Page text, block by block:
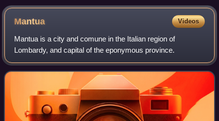
of Le Mans LMGT1 Class
Mantua Videos
Mantua is a city and comune in the Italian region of
Lombardy, and capital of the eponymous province.